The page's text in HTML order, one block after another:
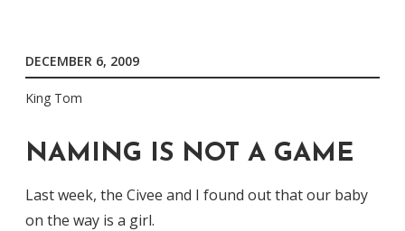
DECEMBER 6, 2009
King Tom
NAMING IS NOT A GAME
Last week, the Civee and I found out that our baby
on the way is a girl.